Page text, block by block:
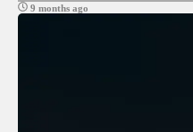
9 months ago